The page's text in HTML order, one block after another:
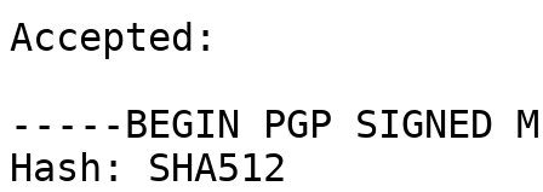
Accepted:
-----BEGIN PGP SIGNED
Hash: SHA512